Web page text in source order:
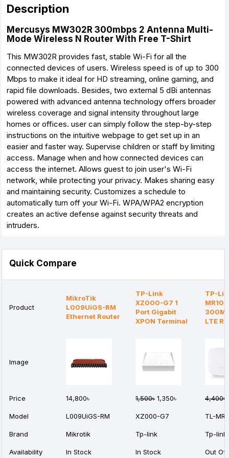
Description
Mercusys MW302R 300mbps 2 Antenna Multi-
Mode Wireless N Router With Free T-Shirt
This MW302R provides fast, stable Wi-Fi for all the
connected devices of users. Wireless speed is of up to 300
Mbps to make it ideal for HD streaming, online gaming, and
rapid file downloads. Besides, two external 5 dBi antennas
powered with advanced antenna technology offers broader
wireless coverage and signal intensity throughout large
homes or offices. user can simply follow the step-by-step
instructions on the intuitive webpage to get set up in an
easier and faster way. Supervise children or staff by limiting
access. Manage when and how connected devices can
access the internet. Allows guest to join user's Wi-Fi
network, while protecting your privacy. Makes sharing easy
and maintaining security. Customizes a schedule to
automatically turn off your Wi-Fi. WPA/WPA2 encryption
creates an active defense against security threats and
intruders.
Quick Compare
Product
MikroTik
L009UiGS-RM
Ethernet Router
TP-Link
XZ000-G7 1
Port Gigabit
XPON Terminal
TP-
MR105
LTE
Image
Price 14,800৳ 1,500৳ 1,350৳ 4,400৳
Model L009UiGS-RM XZ000-G7 TL-
Brand Mikrotik Tp-link Tp-link
Availability In Stock In Stock Out Of